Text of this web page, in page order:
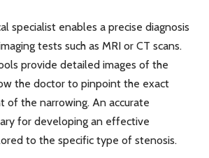
specialist enables a precise diagnosis
tests such as MRI or CT scans.
provide detailed images of the
the doctor to pinpoint the exact
of the narrowing. An accurate
for developing an effective
to the specific type of stenosis.